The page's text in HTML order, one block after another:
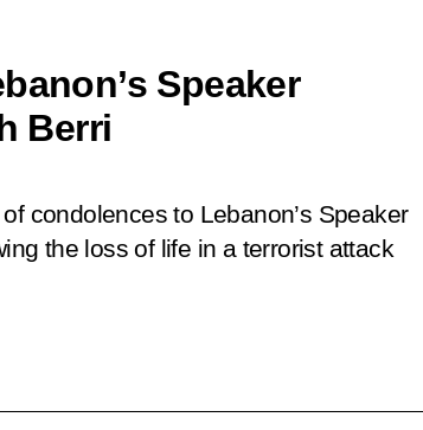
Speaker
Berri
condolences to Lebanon’s Speaker
the loss of life in a terrorist attack